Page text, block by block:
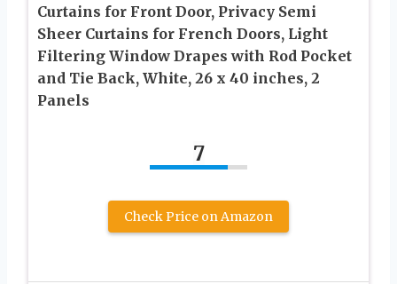
Curtains for Front Door, Privacy Semi
Sheer Curtains for French Doors, Light
Filtering Window Drapes with Rod Pocket
and Tie Back, White, 26 x 40 inches, 2
Panels
7
Check Price on Amazon